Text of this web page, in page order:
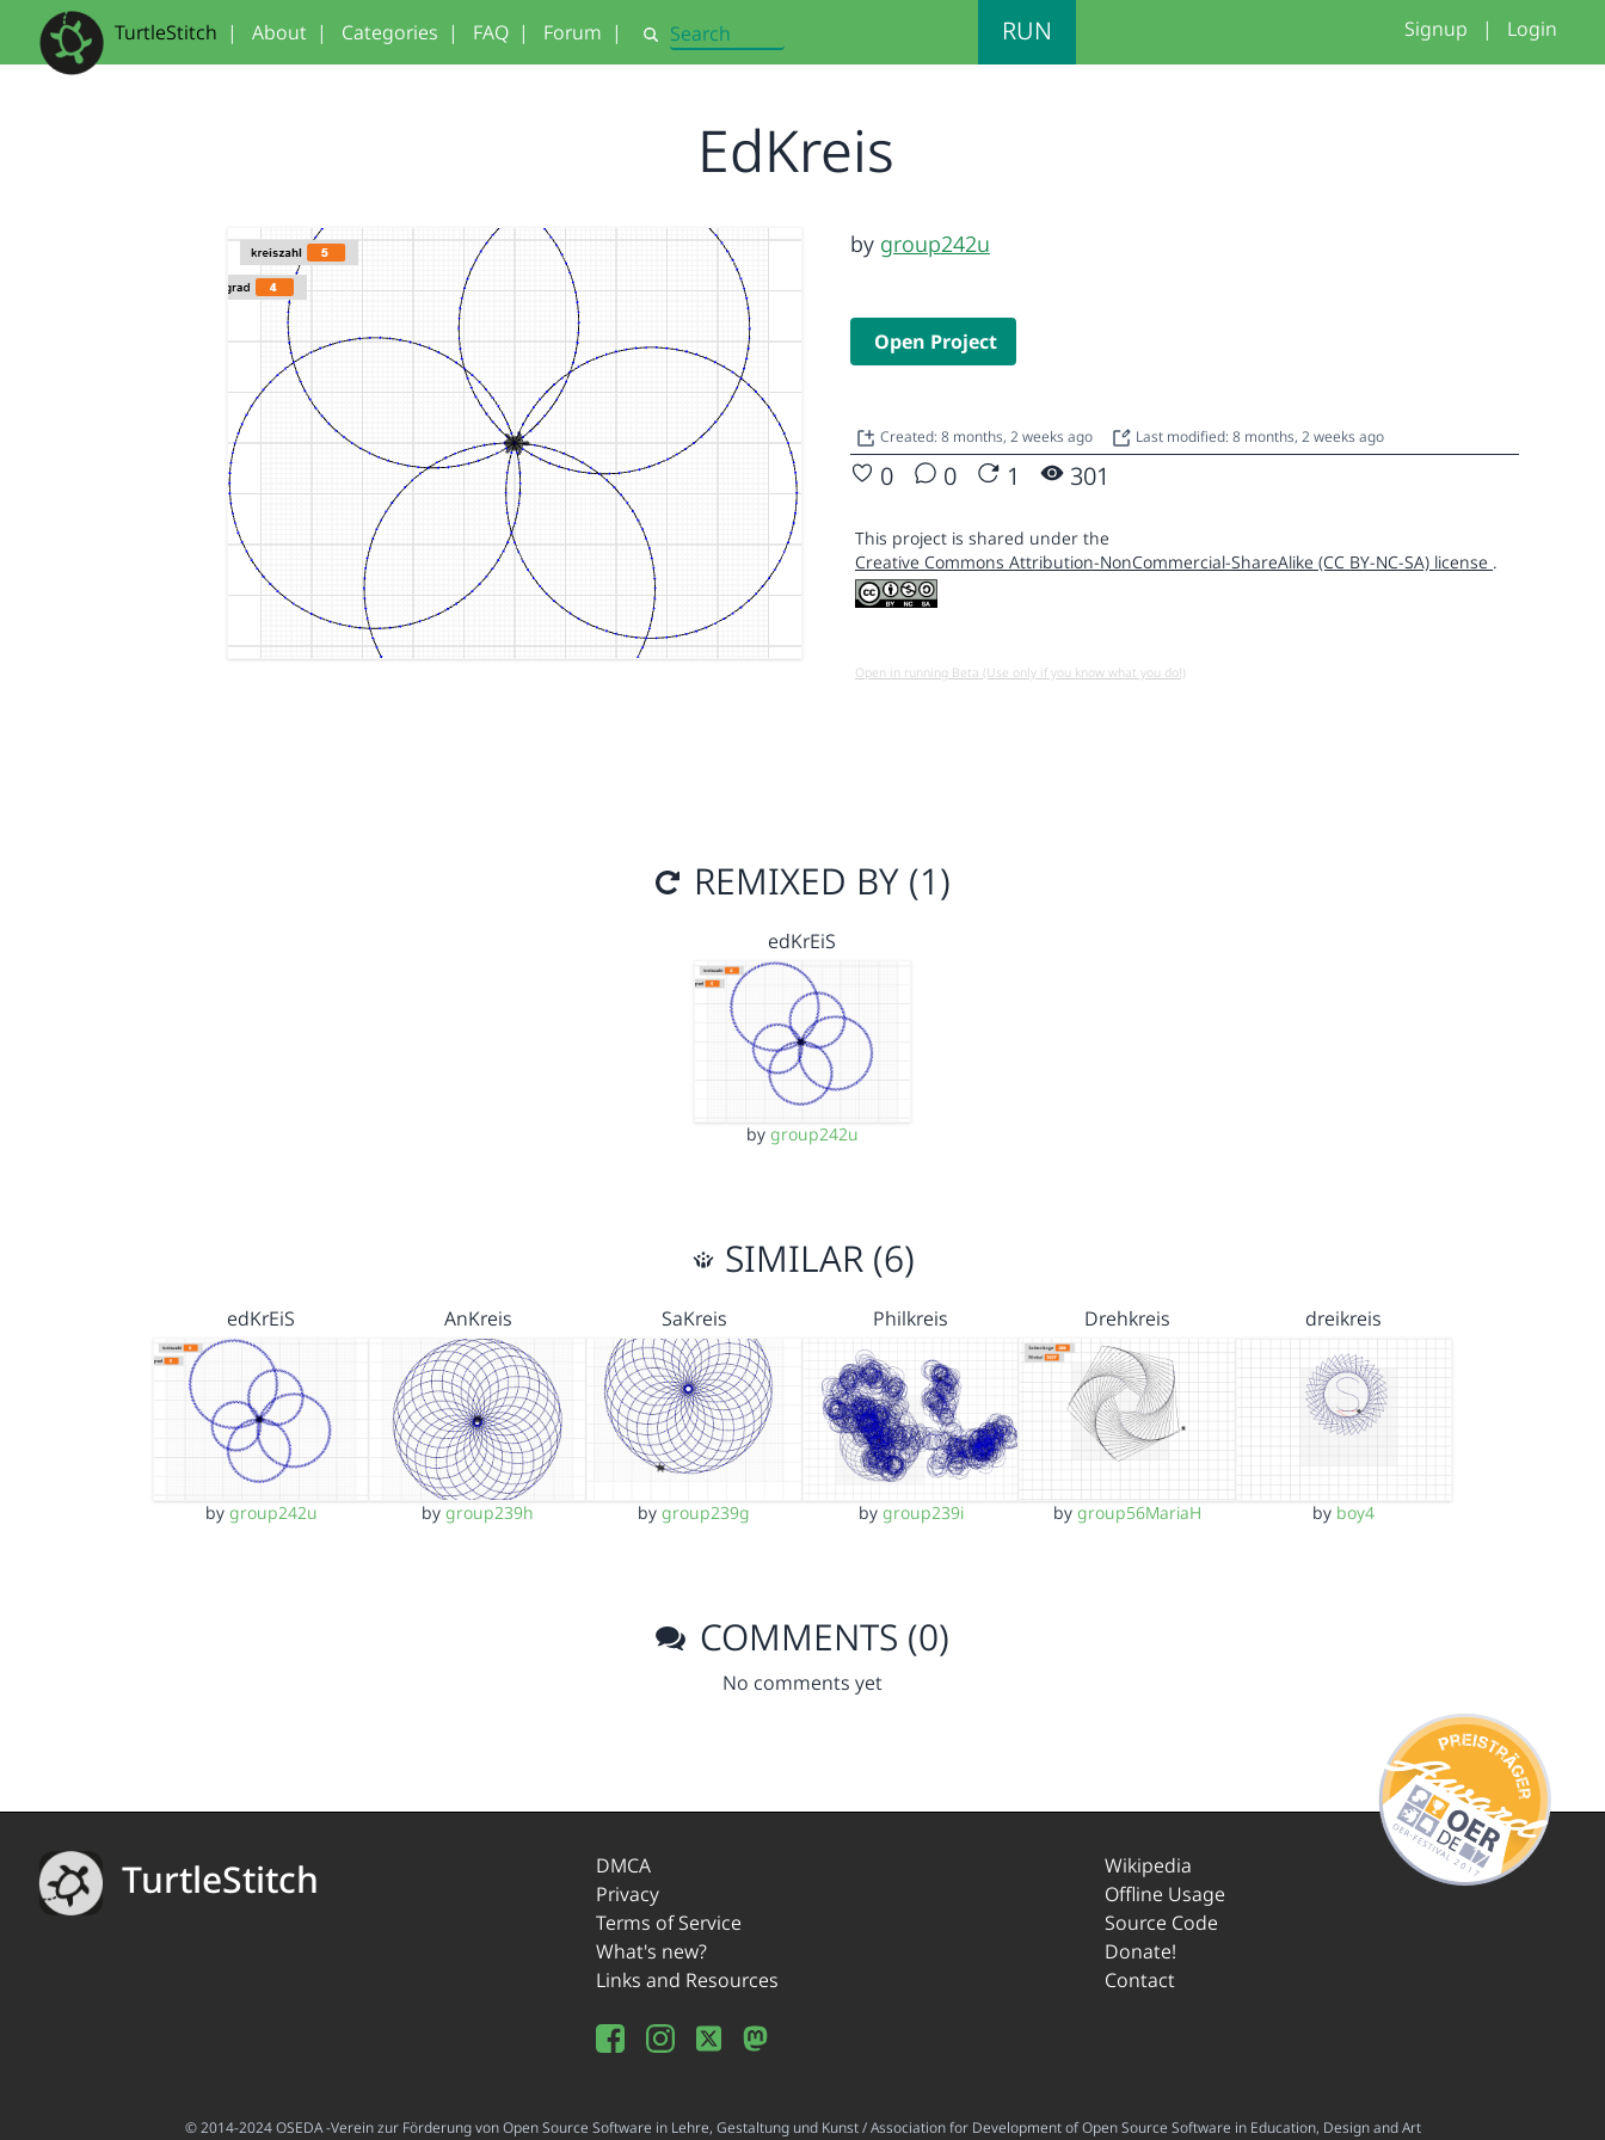
TurtleStitch | About | Categories | FAQ | Forum | Search RUN Signup | Login
EdKreis
by group242u
Open Project
Created: 8 months, 2 weeks ago Last modified: 8 months, 2 weeks ago
0 0 1 301
This project is shared under the
Creative Commons Attribution-NonCommercial-ShareAlike (CC BY-NC-SA) license .
Open in running Beta (Use only if you know what you do!)
REMIXED BY (1)
edKrEiS
by group242u
SIMILAR (6)
edKrEiS
by group242u
AnKreis
by group239h
SaKreis
bygroup239g
Philkreis
by group239i
Drehkreis
by group56MariaH
dreikreis
by boy4
COMMENTS (0)
No comments yet
TurtleStitch
DMCA
Privacy
Terms of Service
What's new?
Links and Resources
Wikipedia
Offline Usage
Source Code
Donate!
Contact
© 2014-2024 OSEDA -Verein zur Förderung von Open Source Software in Lehre, Gestaltung und Kunst / Association for Development of Open Source Software in Education, Design and Art